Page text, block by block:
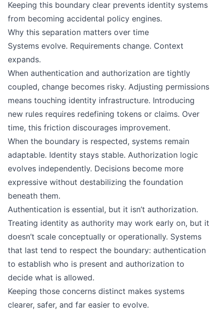
Keeping this boundary clear prevents identity systems
from becoming accidental policy engines.
Why this separation matters over time
Systems evolve. Requirements change. Context
expands.
When authentication and authorization are tightly
coupled, change becomes risky. Adjusting permissions
means touching identity infrastructure. Introducing
new rules requires redefining tokens or claims. Over
time, this friction discourages improvement.
When the boundary is respected, systems remain
adaptable. Identity stays stable. Authorization logic
evolves independently. Decisions become more
expressive without destabilizing the foundation
beneath them.
Authentication is essential, but it isn’t authorization.
Treating identity as authority may work early on, but it
doesn’t scale conceptually or operationally. Systems
that last tend to respect the boundary: authentication
to establish who is present and authorization to
decide what is allowed.
Keeping those concerns distinct makes systems
clearer, safer, and far easier to evolve.